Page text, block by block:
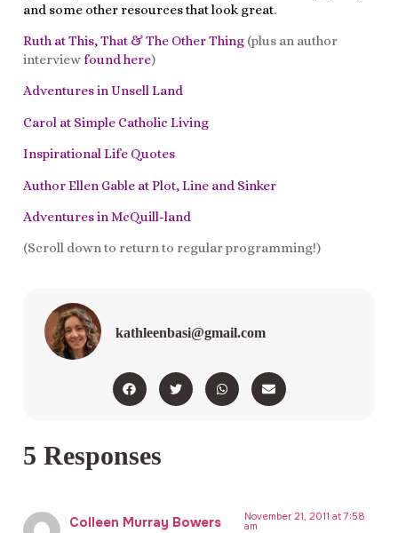
and some other resources that look great.
Ruth at This, That & The Other Thing (plus an author
interviewfound here)
Adventures in Unsell Land
Carol at Simple Catholic Living
Inspirational Life Quotes
Author Ellen Gable at Plot, Line and Sinker
Adventures in McQuill-land
(Scroll down to return to regular programming!)
kathleenbasi@gmail.com
5 Responses
Colleen Murray Bowers
November 21, 2011 at 7:58
am